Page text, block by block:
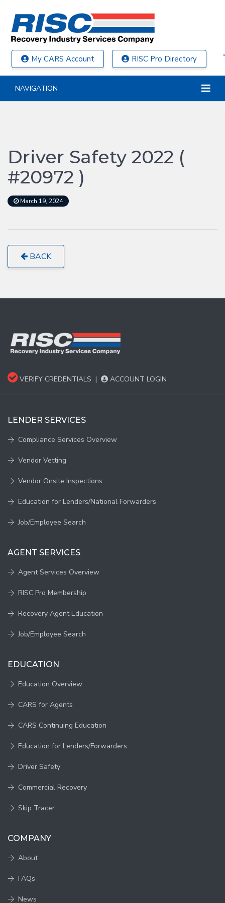
My CARS Account RISC Pro Directory
NAVIGATION
Driver Safety 2022 (
#20972 )
March 19, 2024
BACK
VERIFY CREDENTIALS | ACCOUNT LOGIN
LENDER SERVICES
Compliance Services Overview
Vendor Vetting
Vendor Onsite Inspections
Education for Lenders/National Forwarders
Job/Employee Search
AGENT SERVICES
Agent Services Overview
RISC Pro Membership
Recovery Agent Education
Job/Employee Search
EDUCATION
Education Overview
CARS for Agents
CARS Continuing Education
Education for Lenders/Forwarders
Driver Safety
Commercial Recovery
Skip Tracer
COMPANY
About
FAQs
News